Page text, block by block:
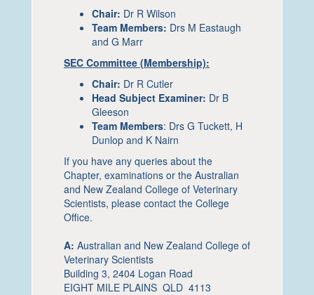
Chair: Dr R Wilson
Team Members: Drs M Eastaugh
and G Marr
SEC Committee (Membership):
Chair: Dr R Cutler
Head Subject Examiner: Dr B
Gleeson
Team Members: Drs G Tuckett, H
Dunlop and K Nairn
If you have any queries about the
Chapter, examinations or the Australian
and New Zealand College of Veterinary
Scientists, please contact the College
Office.
A: Australian and New Zealand College of
Veterinary Scientists
Building 3, 2404 Logan Road
EIGHT MILE PLAINS QLD 4113